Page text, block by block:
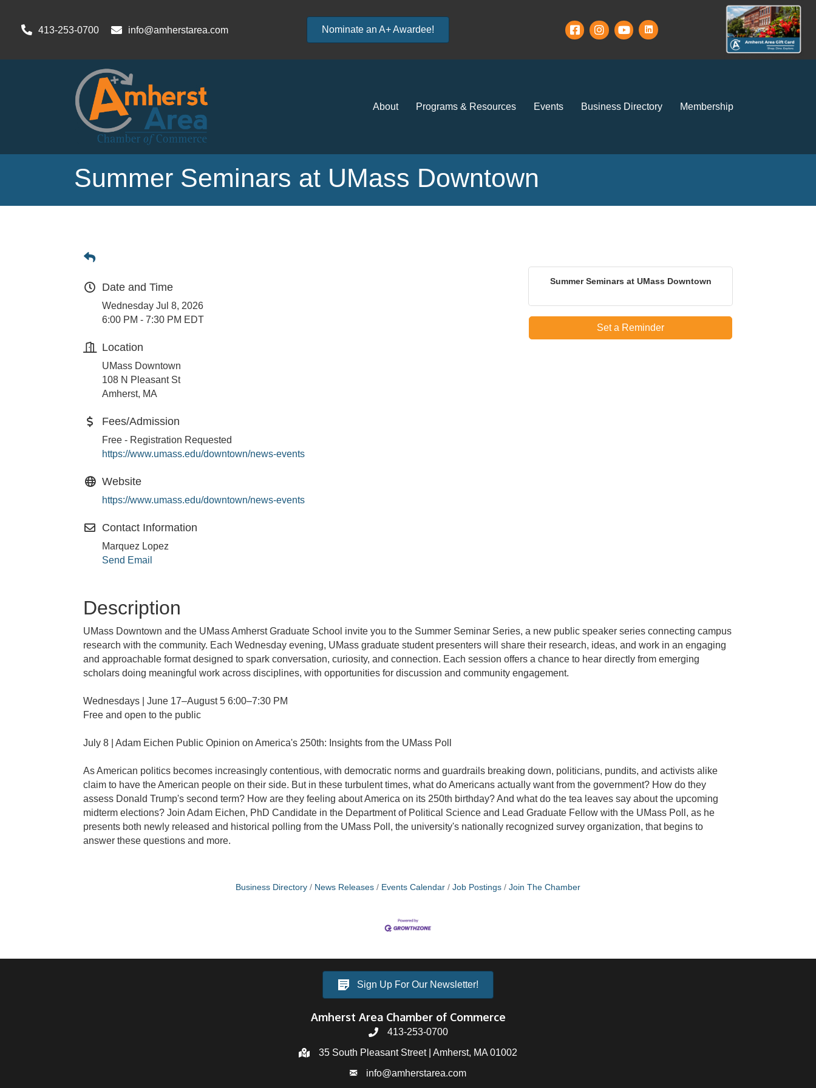
413-253-0700 info@amherstarea.com Nominate an A+ Awardee!
About Programs & Resources Events Business Directory Membership
Summer Seminars at UMass Downtown
Date and Time
Wednesday Jul 8, 2026
6:00 PM - 7:30 PM EDT
Location
UMass Downtown
108 N Pleasant St
Amherst, MA
Fees/Admission
Free - Registration Requested
https://www.umass.edu/downtown/news-events
Website
https://www.umass.edu/downtown/news-events
Contact Information
Marquez Lopez
Send Email
Summer Seminars at UMass Downtown
Set a Reminder
Description
UMass Downtown and the UMass Amherst Graduate School invite you to the Summer Seminar Series, a new public speaker series connecting campus
research with the community. Each Wednesday evening, UMass graduate student presenters will share their research, ideas, and work in an engaging
and approachable format designed to spark conversation, curiosity, and connection. Each session offers a chance to hear directly from emerging
scholars doing meaningful work across disciplines, with opportunities for discussion and community engagement.
Wednesdays | June 17–August 5 6:00–7:30 PM
Free and open to the public
July 8 | Adam Eichen Public Opinion on America's 250th: Insights from the UMass Poll
As American politics becomes increasingly contentious, with democratic norms and guardrails breaking down, politicians, pundits, and activists alike
claim to have the American people on their side. But in these turbulent times, what do Americans actually want from the government? How do they
assess Donald Trump's second term? How are they feeling about America on its 250th birthday? And what do the tea leaves say about the upcoming
midterm elections? Join Adam Eichen, PhD Candidate in the Department of Political Science and Lead Graduate Fellow with the UMass Poll, as he
presents both newly released and historical polling from the UMass Poll, the university's nationally recognized survey organization, that begins to
answer these questions and more.
Business Directory News Releases Events Calendar Job Postings Join The Chamber
Sign Up For Our Newsletter!
Amherst Area Chamber of Commerce
413-253-0700
35 South Pleasant Street | Amherst, MA 01002
info@amherstarea.com